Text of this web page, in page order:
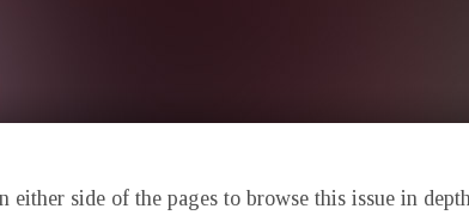
side of the pages to browse this issue in